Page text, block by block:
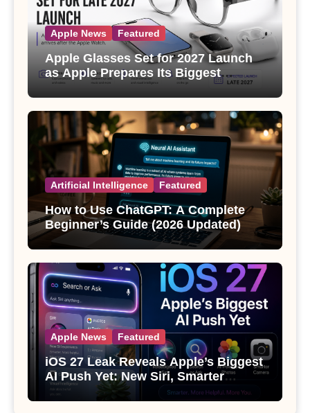
Apple News Featured
Apple Glasses Set for 2027 Launch
as Apple Prepares Its Biggest
Wearable Since the Apple Watch
Artificial Intelligence Featured
How to Use ChatGPT: A Complete
Beginner’s Guide (2026 Updated)
Apple News Featured
iOS 27 Leak Reveals Apple’s Biggest
AI Push Yet: New Siri, Smarter
Photos and Pro Camera Tools